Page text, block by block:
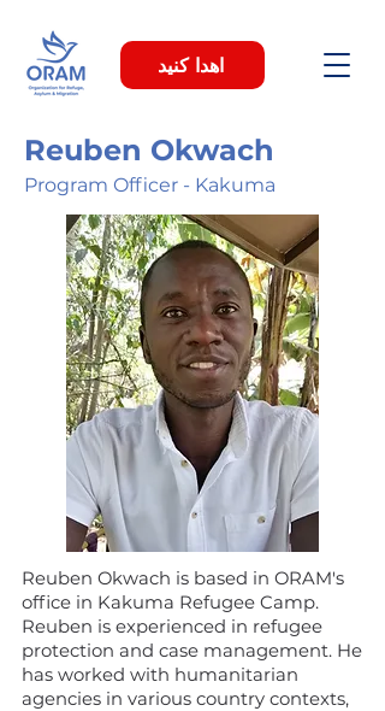
اهدا کنید
Reuben Okwach
Program Officer - Kakuma
Reuben Okwach is based in ORAM's
office in Kakuma Refugee Camp.
Reuben is experienced in refugee
protection and case management. He
has worked with humanitarian
agencies in various country contexts,